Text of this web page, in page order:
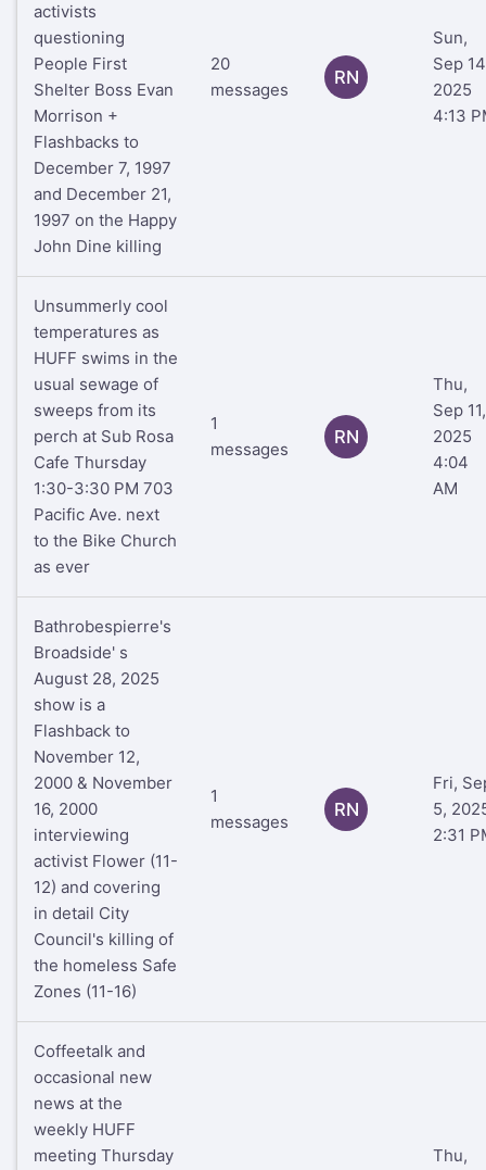
activists
questioning
People First
Shelter Boss Evan
Morrison +
Flashbacks to
December 7, 1997
and December 21,
1997 on the Happy
John Dine killing
20
messages
RN
Sun,
Sep
2025
4:13
Unsummerly cool
temperatures as
HUFF swims in the
usual sewage of
sweeps from its
perch at Sub Rosa
Cafe Thursday
1:30-3:30 PM 703
Pacific Ave. next
to the Bike Church
as ever
1
messages
RN
Thu,
Sep 11,
2025
4:04
AM
Bathrobespierre's
Broadside' s
August 28, 2025
show is a
Flashback to
November 12,
2000 & November
16, 2000
interviewing
activist Flower (11-
12) and covering
in detail City
Council's killing of
the homeless Safe
Zones (11-16)
1
messages
RN
Fri,
5,
2:31
Coffeetalk and
occasional new
news at the
weekly HUFF
meeting Thursday
Thu,